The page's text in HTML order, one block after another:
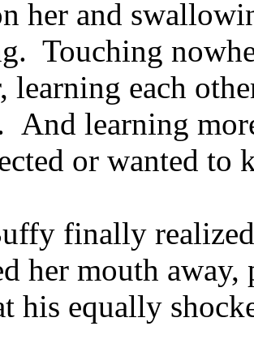
her and
Touching
learning each
And learning
or wanted to
finally
her mouth
his equally